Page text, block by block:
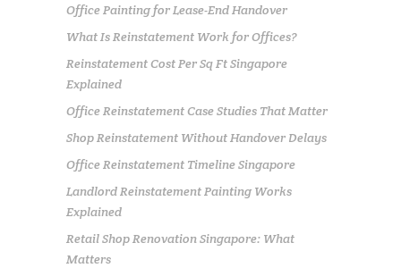
Office Painting for Lease-End Handover
What Is Reinstatement Work for Offices?
Reinstatement Cost Per Sq Ft Singapore
Explained
Office Reinstatement Case Studies That Matter
Shop Reinstatement Without Handover Delays
Office Reinstatement Timeline Singapore
Landlord Reinstatement Painting Works
Explained
Retail Shop Renovation Singapore: What
Matters